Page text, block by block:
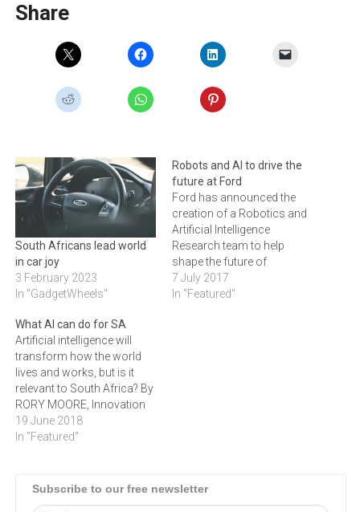
Share
South Africans lead world
in car joy
3 February 2023
In "GadgetWheels"
Robots and AI to drive the
future at Ford
Ford has announced the
creation of a Robotics and
Artificial Intelligence
Research team to help
shape the future of
transportation. “The impact
of robotics and artificial
7 July 2017
In "Featured"
What AI can do for SA
Artificial intelligence will
transform how the world
lives and works, but is it
relevant to South Africa? By
RORY MOORE, Innovation
Lead for Accenture in South
Africa.
19 June 2018
In "Featured"
Subscribe to our free newsletter